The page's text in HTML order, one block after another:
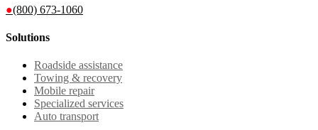
●(800) 673-1060
Solutions
Roadside assistance
Towing & recovery
Mobile repair
Specialized services
Auto transport